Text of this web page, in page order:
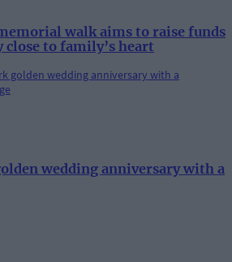
walk aims to raise funds
to family’s heart
wedding anniversary with a